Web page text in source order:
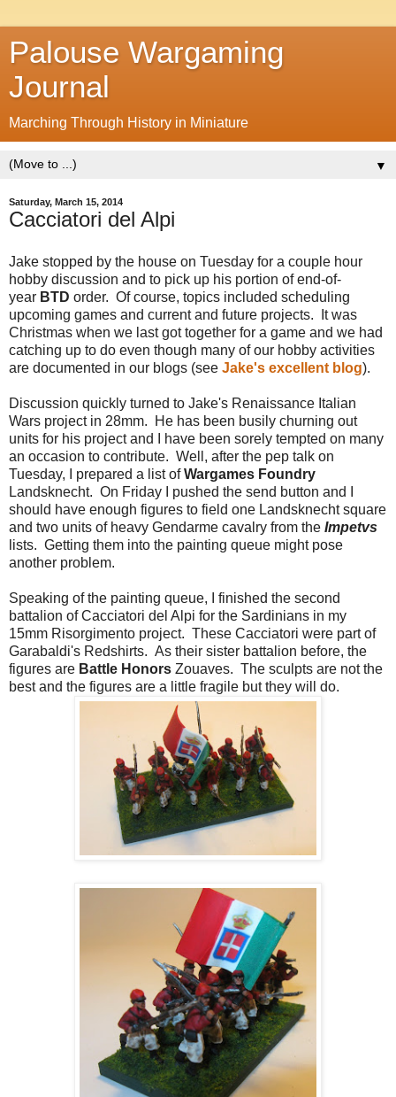
Palouse Wargaming
Journal
Marching Through History in Miniature
▼
Saturday, March 15, 2014
Cacciatori del Alpi
Jake stopped by the house on Tuesday for a couple hour
hobby discussion and to pick up his portion of end-of-
year BTD order. Of course, topics included scheduling
upcoming games and current and future projects.
It was
Christmas when we last got together for a game and we had
catching up to do even though many of our hobby activities
are documented in our blogs (see Jake's excellent blog).
Discussion quickly turned to Jake's Renaissance Italian
Wars project in 28mm. He has been busily churning out
units for his project and I have been sorely tempted on many
an occasion to contribute. Well, after the pep talk on
Tuesday, I prepared a list ofWargames Foundry
Landsknecht. On Friday I pushed the send button and I
should have enough figures to field one Landsknecht square
and two units of heavy Gendarme cavalry from the Impetvs
lists. Getting them into the painting queue might pose
another problem.
Speaking of the painting queue, I finished the second
battalion of Cacciatori del Alpi for the Sardinians in my
15mm Risorgimento project. These Cacciatori were part of
Garabaldi's Redshirts. As their sister battalion before, the
figures are Battle Honors Zouaves. The sculpts are not the
best and the figures are a little fragile but they will do.